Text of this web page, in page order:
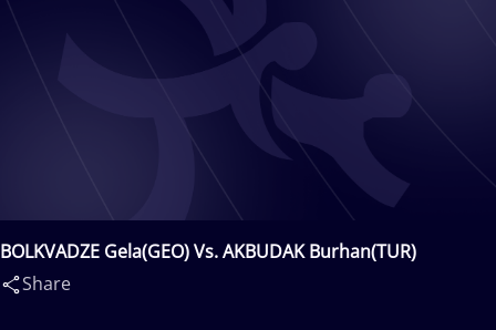
BOLKVADZE Gela(GEO) Vs. AKBUDAK Burhan(TUR)
Share